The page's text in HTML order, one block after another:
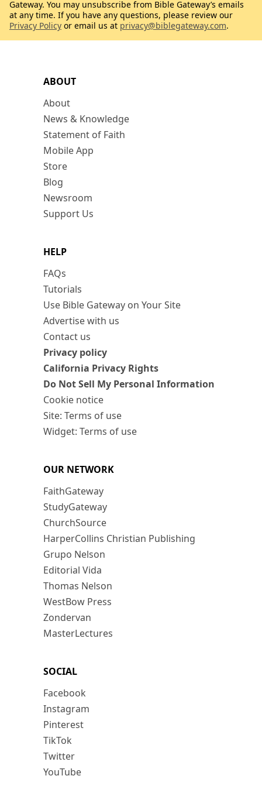
ABOUT
About
News & Knowledge
Statement of Faith
Mobile App
Store
Blog
Newsroom
Support Us
HELP
FAQs
Tutorials
Use Bible Gateway on Your Site
Advertise with us
Contact us
Privacy policy
California Privacy Rights
Do Not Sell My Personal Information
Cookie notice
Site: Terms of use
Widget: Terms of use
OUR NETWORK
FaithGateway
StudyGateway
ChurchSource
HarperCollins Christian Publishing
Grupo Nelson
Editorial Vida
Thomas Nelson
WestBow Press
Zondervan
MasterLectures
SOCIAL
Facebook
Instagram
Pinterest
TikTok
Twitter
YouTube
Gateway. You may unsubscribe from Bible Gateway’s emails
at any time. If you have any questions, please review our
Privacy Policy or email us at privacy@biblegateway.com.